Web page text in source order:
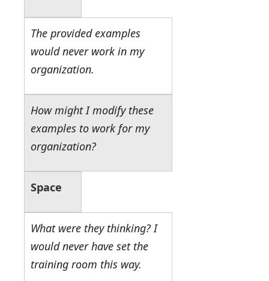
The provided examples
would never work in my
organization.
How might I modify these
examples to work for my
organization?
Space
What were they thinking? I
would never have set the
training room this way.